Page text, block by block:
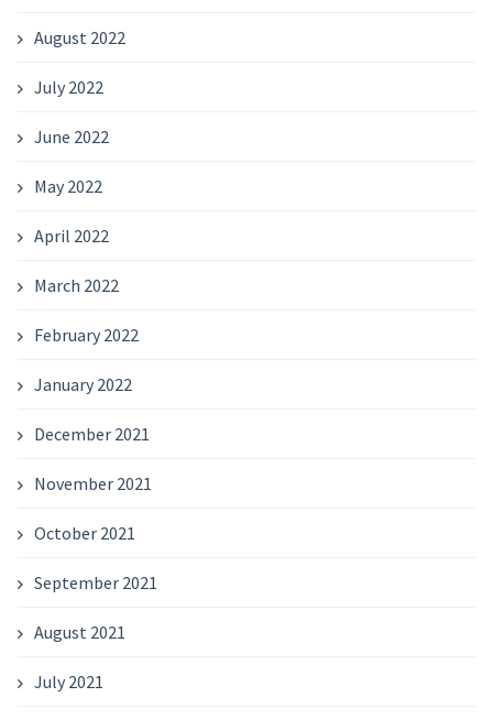
August 2022
July 2022
June 2022
May 2022
April 2022
March 2022
February 2022
January 2022
December 2021
November 2021
October 2021
September 2021
August 2021
July 2021